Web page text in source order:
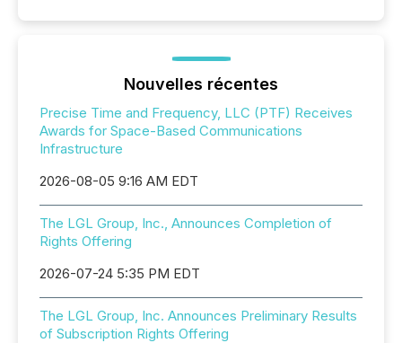
Nouvelles récentes
Precise Time and Frequency, LLC (PTF) Receives
Awards for Space-Based Communications
Infrastructure
2026-08-05 9:16 AM EDT
The LGL Group, Inc., Announces Completion of
Rights Offering
2026-07-24 5:35 PM EDT
The LGL Group, Inc. Announces Preliminary Results
of Subscription Rights Offering